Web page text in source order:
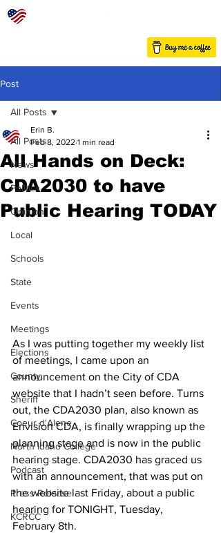
Post
All Posts
News
Politics
Opinion
Local
Schools
State
Events
Meetings
Elections
County
Sheriff
Coeur d'Alene
North Idaho College
Podcast
Press Release
KCRCC
All Posts
All Hands on Deck:
CDA2030 to have
Public Hearing TODAY
Erin B.
Feb 8, 2022 1 min read
As I was putting together my weekly list
of meetings, I came upon an
announcement on the City of CDA
website that I hadn’t seen before. Turns
out, the CDA2030 plan, also known as
Envision CDA, is finally wrapping up the
planning stage and is now in the public
hearing stage. CDA2030 has graced us
with an announcement, that was put on
the website last Friday, about a public
hearing for TONIGHT, Tuesday,
February 8th.